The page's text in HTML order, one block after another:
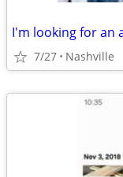
I'm looking for an
7/27 Nashville